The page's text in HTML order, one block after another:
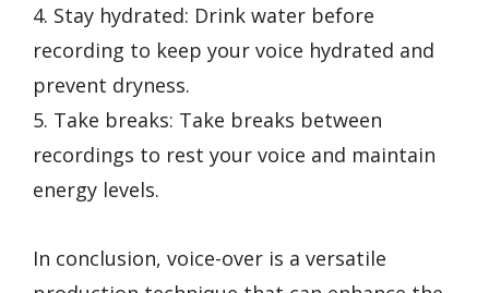
4. Stay hydrated: Drink water before
recording to keep your voice hydrated and
prevent dryness.
5. Take breaks: Take breaks between
recordings to rest your voice and maintain
energy levels.
In conclusion, voice-over is a versatile